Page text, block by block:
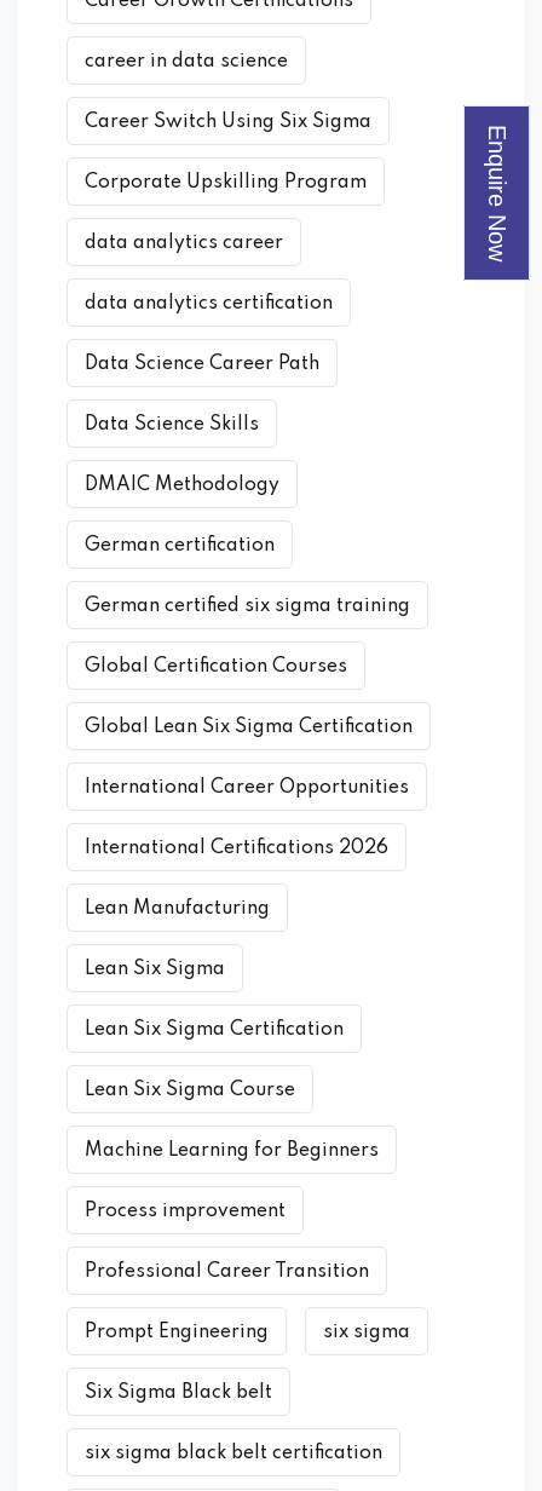
Enquire Now
career in data science
Career Switch Using Six Sigma
Corporate Upskilling Program
data analytics career
data analytics certification
Data Science Career Path
Data Science Skills
DMAIC Methodology
German certification
German certified six sigma training
Global Certification Courses
Global Lean Six Sigma Certification
International Career Opportunities
International Certifications 2026
Lean Manufacturing
Lean Six Sigma
Lean Six Sigma Certification
Lean Six Sigma Course
Machine Learning for Beginners
Process improvement
Professional Career Transition
Prompt Engineering six sigma
Six Sigma Black belt
six sigma black belt certification